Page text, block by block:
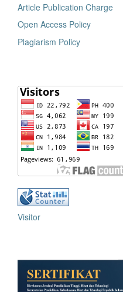
Article Publication Charge
Open Access Policy
Plagiarism Policy
Visitor